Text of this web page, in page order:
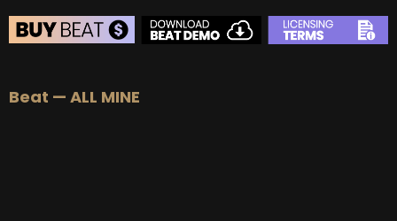
Beat — ALL MINE